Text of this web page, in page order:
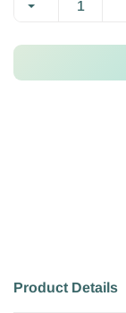
Product Details